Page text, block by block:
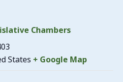
Chambers
States + Google Map